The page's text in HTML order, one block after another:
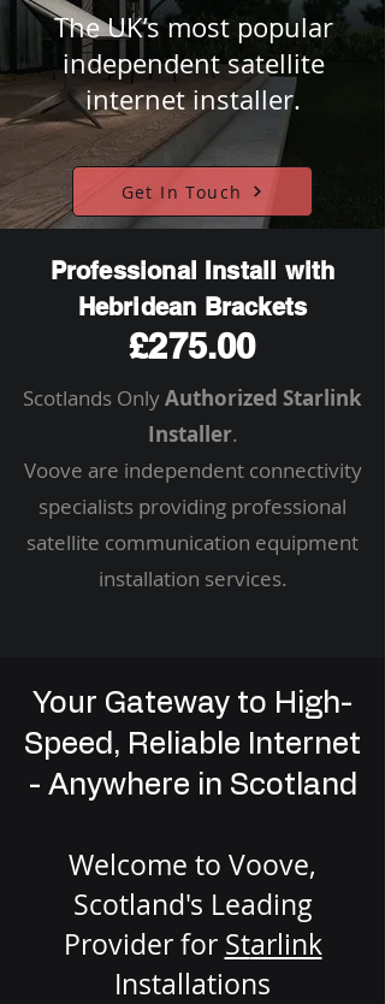
The UK’s most popular
independent satellite
internet installer.
Get In Touch
Professional Install with
Hebridean Brackets
£275.00
Scotlands OnlyAuthorized Starlink
Installer.
Voove are independent connectivity
specialists providing professional
satellite communication equipment
installation services.
Your Gateway to High-
Speed, Reliable Internet
- Anywhere in Scotland
Welcome to Voove,
Scotland's Leading
Provider for Starlink
Installations